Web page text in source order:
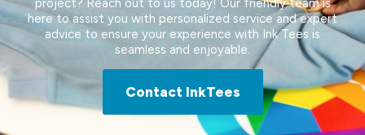
project? Reach out to us today! Our friendly team is
here to assist you with personalized service and expert
advice to ensure your experience with Ink Tees is
seamless and enjoyable.
Contact InkTees